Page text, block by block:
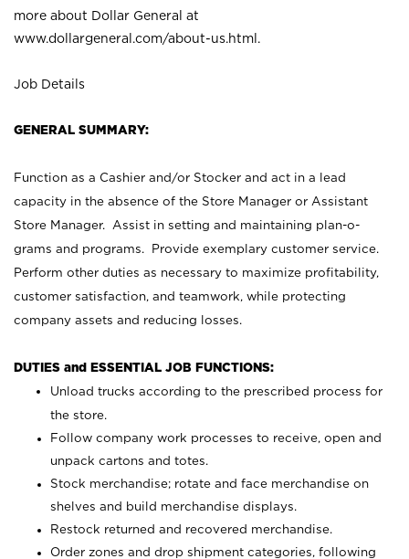
more about Dollar General at
www.dollargeneral.com/about-us.html .
Job Details
GENERAL SUMMARY:
Function as a Cashier and/or Stocker and act in a lead
capacity in the absence of the Store Manager or Assistant
Store Manager. Assist in setting and maintaining plan-o-
grams and programs. Provide exemplary customer service.
Perform other duties as necessary to maximize profitability,
customer satisfaction, and teamwork, while protecting
company assets and reducing losses.
DUTIES and ESSENTIAL JOB FUNCTIONS:
Unload trucks according to the prescribed process for
the store.
Follow company work processes to receive, open and
unpack cartons and totes.
Stock merchandise; rotate and face merchandise on
shelves and build merchandise displays.
Restock returned and recovered merchandise.
Order zones and drop shipment categories, following